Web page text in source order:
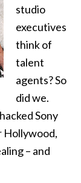
studio
executives
think of
talent
agents? So
did we.
Sony
Hollywood,
– and